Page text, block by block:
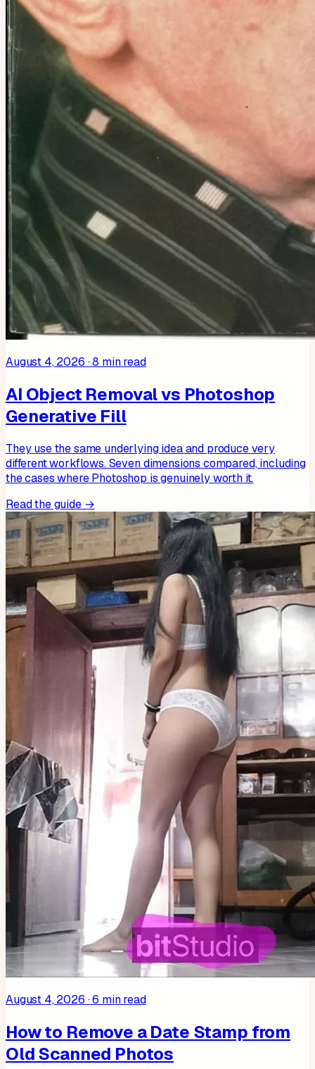
August 4, 2026 ·8 min read
AI Object Removal vs Photoshop
Generative Fill
They use the same underlying idea and produce very
different workflows. Seven dimensions compared, including
the cases where Photoshop is genuinely worth it.
Read the guide →
August 4, 2026 ·6 min read
How to Remove a Date Stamp from
Old Scanned Photos